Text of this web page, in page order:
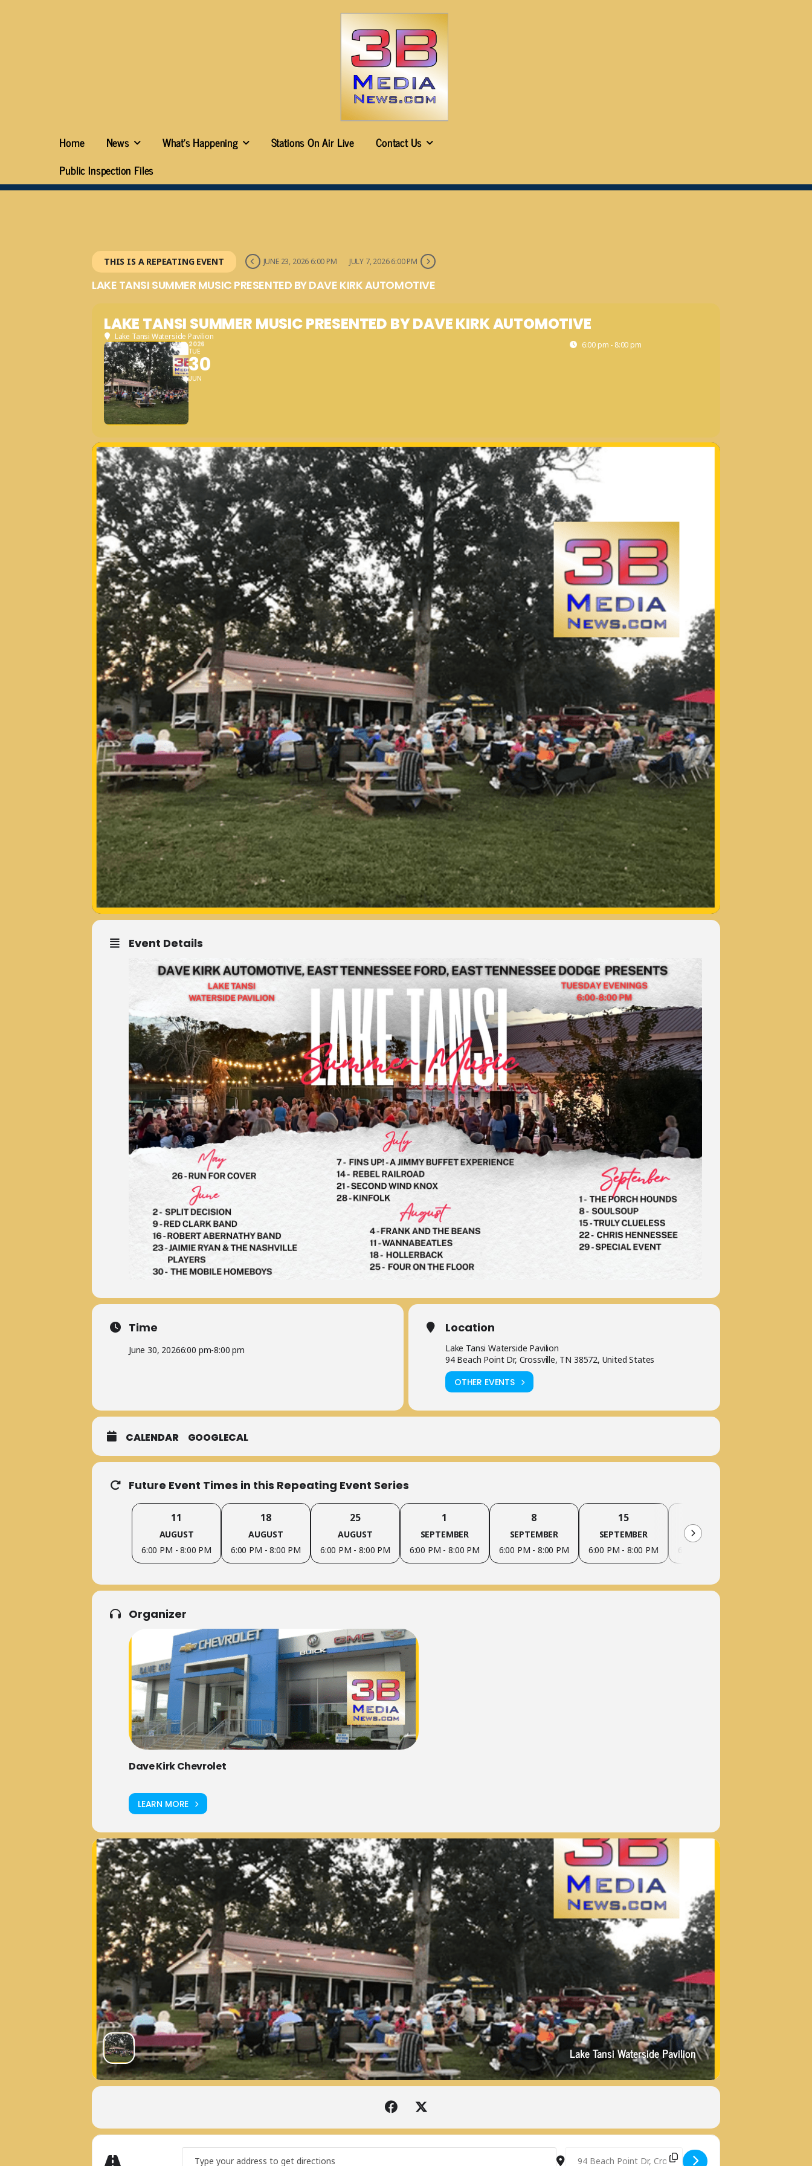
Home News What’s Happening Stations On Air Live
Contact Us
Public Inspection Files
THIS IS A REPEATING EVENT JUNE 23, 2026 6:00 PM JULY 7, 2026 6:00 PM
LAKE TANSI SUMMER MUSIC PRESENTED BY DAVE KIRK AUTOMOTIVE
LAKE TANSI SUMMER MUSIC PRESENTED BY DAVE KIRK AUTOMOTIVE
Lake Tansi Waterside Pavilion
2026
TUE
30
JUN
6:00 pm - 8:00 pm
Event Details
Time
June 30, 20266:00 pm-8:00 pm
Location
Lake Tansi Waterside Pavilion
94 Beach Point Dr, Crossville, TN 38572, United States
OTHER EVENTS
CALENDAR GOOGLECAL
Future Event Times in this Repeating Event Series
11
AUGUST
6:00 PM - 8:00 PM
18
AUGUST
6:00 PM - 8:00 PM
25
AUGUST
6:00 PM - 8:00 PM
1
SEPTEMBER
6:00 PM - 8:00 PM
8
SEPTEMBER
6:00 PM - 8:00 PM
15
SEPTEMBER
6:00 PM - 8:00 PM
SEPTEMBER
6:00 PM - 8:00 PM
Organizer
Dave Kirk Chevrolet
LEARN MORE
Lake Tansi Waterside Pavilion
Get Directions Destination Address - LAKE TANSI SUMMER MUSIC